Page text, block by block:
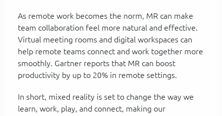
As remote work becomes the norm, MR can make
team collaboration feel more natural and effective.
Virtual meeting rooms and digital workspaces can
help remote teams connect and work together more
smoothly. Gartner reports that MR can boost
productivity by up to 20% in remote settings.
In short, mixed reality is set to change the way we
learn, work, play, and connect, making our